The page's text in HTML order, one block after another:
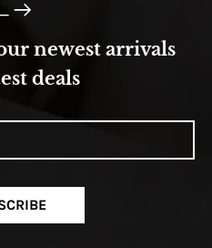
newest arrivals
deals